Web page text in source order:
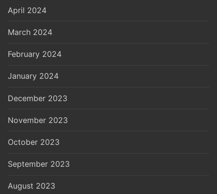
April 2024
March 2024
February 2024
January 2024
December 2023
November 2023
October 2023
September 2023
August 2023